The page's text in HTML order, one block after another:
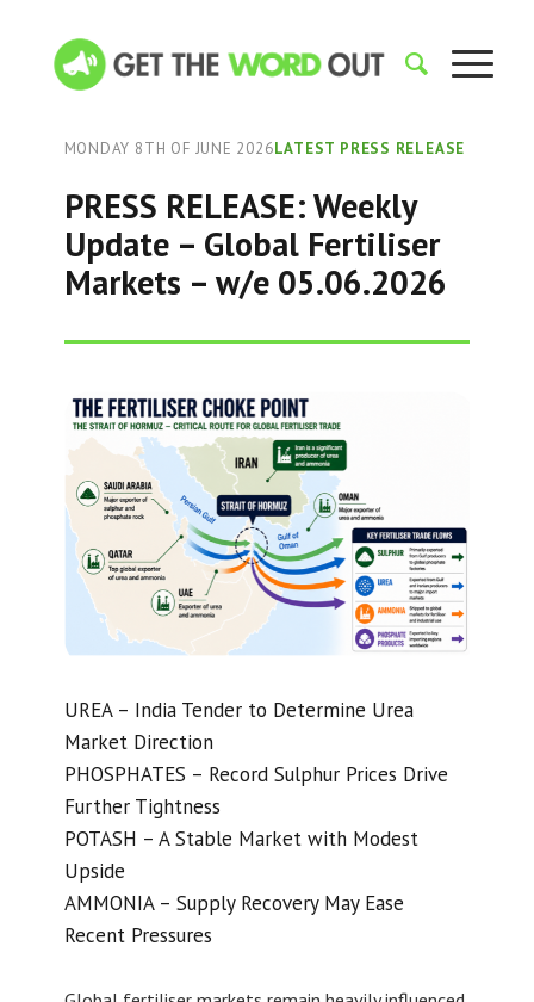
MONDAY 8TH OF JUNE 2026LATEST PRESS RELEASE
PRESS RELEASE: Weekly
Update – Global Fertiliser
Markets – w/e 05.06.2026
UREA – India Tender to Determine Urea
Market Direction
PHOSPHATES – Record Sulphur Prices Drive
Further Tightness
POTASH – A Stable Market with Modest
Upside
AMMONIA – Supply Recovery May Ease
Recent Pressures